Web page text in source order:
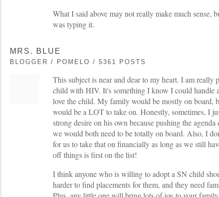
What I said above may not really make much sense,
was typing it.
MRS. BLUE
BLOGGER / POMELO / 5361 POSTS
This subject is near and dear to my heart. I am really
child with HIV. It's something I know I could handle
love the child. My family would be mostly on board,
would be a LOT to take on. Honestly, sometimes, I
strong desire on his own because pushing the
we would both need to be totally on board. Also, I
for us to take that on financially as long as we still
off things is first on the list!
I think anyone who is willing to adopt a SN child
harder to find placements for them, and they need